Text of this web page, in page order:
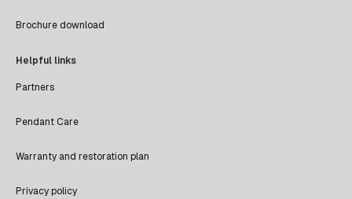
Brochure download
Helpful links
Partners
Pendant Care
Warranty and restoration plan
Privacy policy